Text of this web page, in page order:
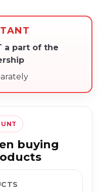
a part of the
buying